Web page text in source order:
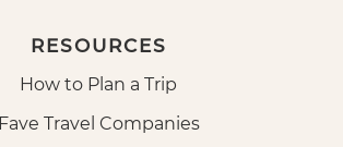
RESOURCES
How to Plan a Trip
Fave Travel Companies